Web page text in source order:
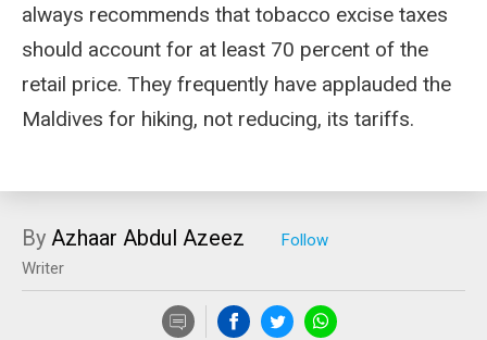
always recommends that tobacco excise taxes
should account for at least 70 percent of the
retail price. They frequently have applauded the
Maldives for hiking, not reducing, its tariffs.
By Azhaar Abdul Azeez
Writer